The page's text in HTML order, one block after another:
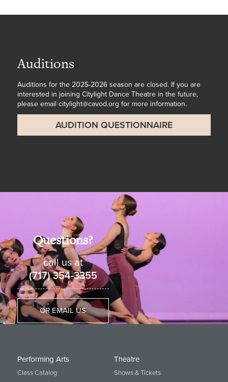
Auditions
Auditions for the 2025-2026 season are closed. If you are
interested in joining Citylight Dance Theatre in the future,
please email citylight@cavod.org for more information.
AUDITION QUESTIONNAIRE
Questions?
call us at
(717) 354-3355
OR EMAIL US
Performing Arts
Class Catalog
Theatre
Shows & Tickets